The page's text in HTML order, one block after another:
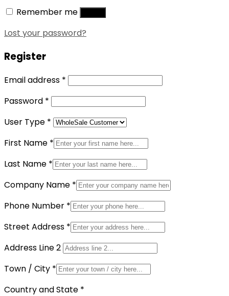
Remember me
Lost your password?
Register
Email address *
Password *
User Type *
First Name *
Last Name *
Company Name *
Phone Number *
Street Address *
Address Line 2
Town / City *
Country and State *